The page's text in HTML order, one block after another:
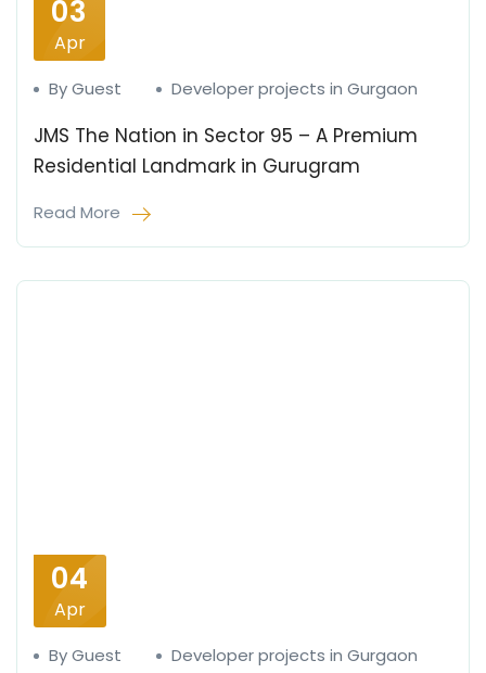
04
Apr
By Guest Developer projects in Gurgaon
03
Apr
By Guest Developer projects in Gurgaon
JMS The Nation in Sector 95 – A Premium
Residential Landmark in Gurugram
Read More